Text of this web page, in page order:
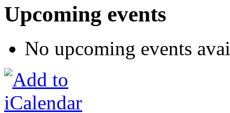
Upcoming events
No upcoming events